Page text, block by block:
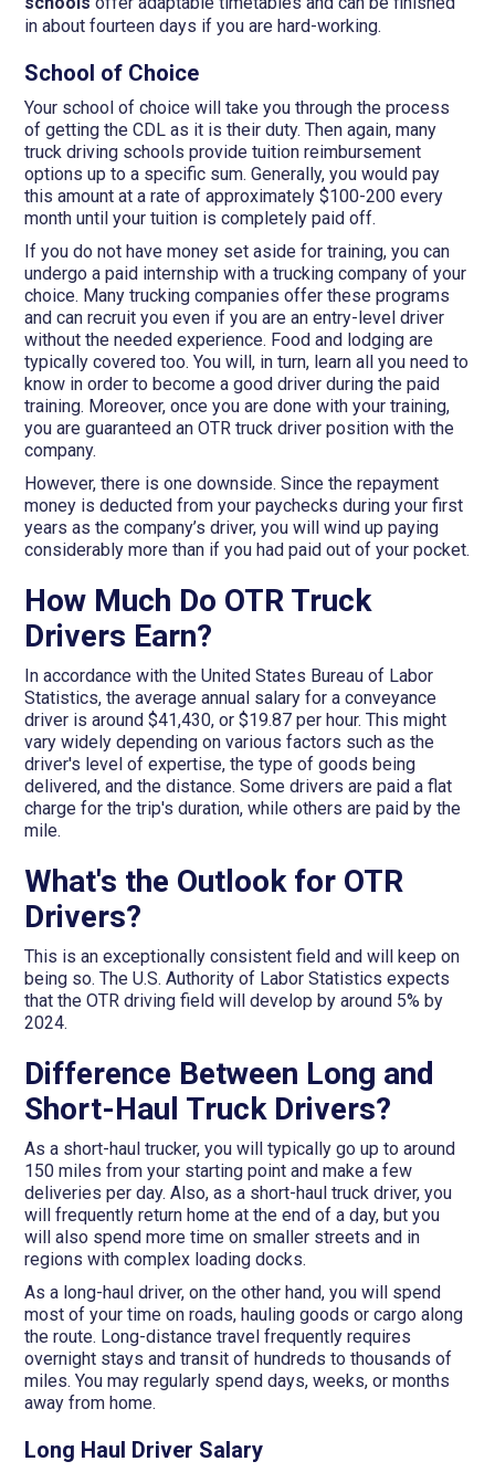
in about fourteen days if you are hard-working.
School of Choice
Your school of choice will take you through the process
of getting the CDL as it is their duty. Then again, many
truck driving schools provide tuition reimbursement
options up to a specific sum. Generally, you would pay
this amount at a rate of approximately $100-200 every
month until your tuition is completely paid off.
If you do not have money set aside for training, you can
undergo a paid internship with a trucking company of your
choice. Many trucking companies offer these programs
and can recruit you even if you are an entry-level driver
without the needed experience. Food and lodging are
typically covered too. You will, in turn, learn all you need to
know in order to become a good driver during the paid
training. Moreover, once you are done with your training,
you are guaranteed an OTR truck driver position with the
company.
However, there is one downside. Since the repayment
money is deducted from your paychecks during your first
years as the company’s driver, you will wind up paying
considerably more than if you had paid out of your pocket.
How Much Do OTR Truck
Drivers Earn?
In accordance with the United States Bureau of Labor
Statistics, the average annual salary for a conveyance
driver is around $41,430, or $19.87 per hour. This might
vary widely depending on various factors such as the
driver's level of expertise, the type of goods being
delivered, and the distance. Some drivers are paid a flat
charge for the trip's duration, while others are paid by the
mile.
What's the Outlook for OTR
Drivers?
This is an exceptionally consistent field and will keep on
being so. The U.S. Authority of Labor Statistics expects
that the OTR driving field will develop by around 5% by
2024.
Difference Between Long and
Short-Haul Truck Drivers?
As a short-haul trucker, you will typically go up to around
150 miles from your starting point and make a few
deliveries per day. Also, as a short-haul truck driver, you
will frequently return home at the end of a day, but you
will also spend more time on smaller streets and in
regions with complex loading docks.
As a long-haul driver, on the other hand, you will spend
most of your time on roads, hauling goods or cargo along
the route. Long-distance travel frequently requires
overnight stays and transit of hundreds to thousands of
miles. You may regularly spend days, weeks, or months
away from home.
Long Haul Driver Salary